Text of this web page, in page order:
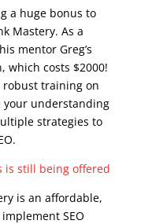
a huge bonus to
Mastery. As a
mentor Greg’s
which costs $2000!
robust training on
your understanding
strategies to
is still being offered
is an affordable,
SEO